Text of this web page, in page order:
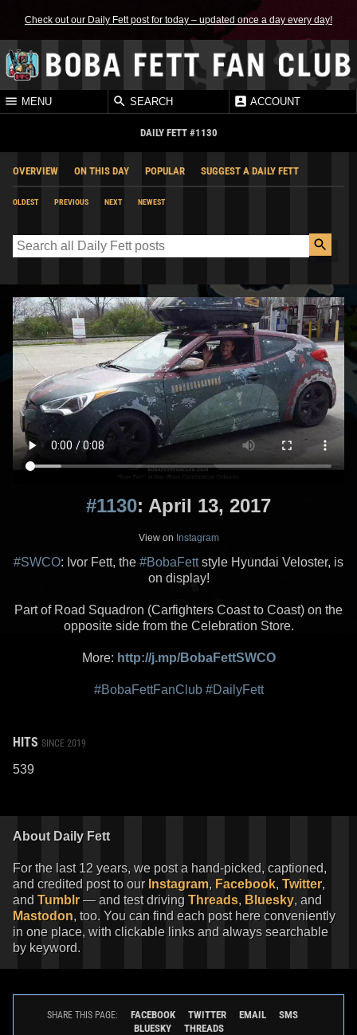
Check out our Daily Fett post for today – updated once a day every day!
MENU SEARCH ACCOUNT
DAILY FETT #1130
OVERVIEW ON THIS DAY POPULAR SUGGEST A DAILY FETT
OLDEST PREVIOUS NEXT NEWEST
#1130: April 13, 2017
View on Instagram
#SWCO: Ivor Fett, the #BobaFettstyle Hyundai Veloster, is
on display!
Part of Road Squadron (Carfighters Coast to Coast) on the
opposite side from the Celebration Store.
More: http://j.mp/BobaFettSWCO
#BobaFettFanClub #DailyFett
HITS SINCE 2019
539
About Daily Fett
For the last 12 years, we post a hand-picked, captioned,
and credited post to our Instagram, Facebook, Twitter,
and Tumblr — and test driving Threads, Bluesky, and
Mastodon, too. You can find each post here conveniently
in one place, with clickable links and always searchable
by keyword.
SHARE THIS PAGE: FACEBOOK TWITTER EMAIL
SMS
BLUESKY
THREADS